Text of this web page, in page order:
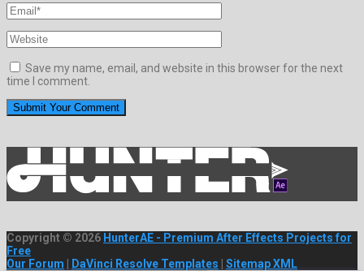
Save my name, email, and website in this browser for the next
time I comment.
Copyright © 2026 HunterAE - Premium After Effects Projects for
Free
Our Forum
DaVinci Resolve Templates Sitemap XML